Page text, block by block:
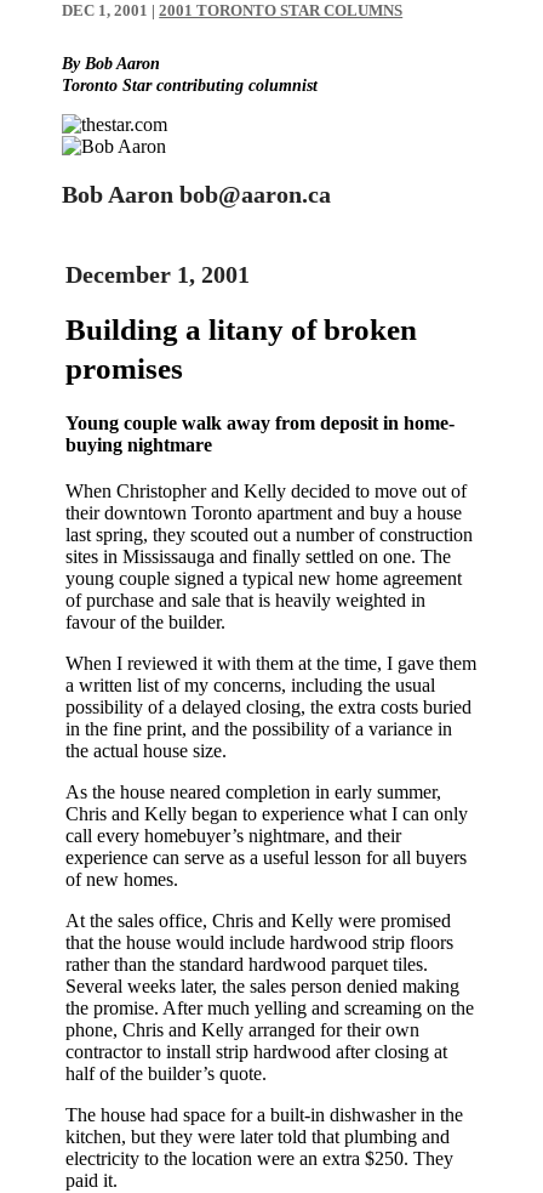
DEC 1, 2001 |2001 TORONTO STAR COLUMNS
By Bob Aaron
Toronto Star contributing columnist
Bob Aaron bob@aaron.ca
December 1, 2001
Building a litany of broken
promises
Young couple walk away from deposit in home-
buying nightmare
When Christopher and Kelly decided to move out of
their downtown Toronto apartment and buy a house
last spring, they scouted out a number of construction
sites in Mississauga and finally settled on one. The
young couple signed a typical new home agreement
of purchase and sale that is heavily weighted in
favour of the builder.
When I reviewed it with them at the time, I gave them
a written list of my concerns, including the usual
possibility of a delayed closing, the extra costs buried
in the fine print, and the possibility of a variance in
the actual house size.
As the house neared completion in early summer,
Chris and Kelly began to experience what I can only
call every homebuyer’s nightmare, and their
experience can serve as a useful lesson for all buyers
of new homes.
At the sales office, Chris and Kelly were promised
that the house would include hardwood strip floors
rather than the standard hardwood parquet tiles.
Several weeks later, the sales person denied making
the promise. After much yelling and screaming on the
phone, Chris and Kelly arranged for their own
contractor to install strip hardwood after closing at
half of the builder’s quote.
The house had space for a built-in dishwasher in the
kitchen, but they were later told that plumbing and
electricity to the location were an extra $250. They
paid it.